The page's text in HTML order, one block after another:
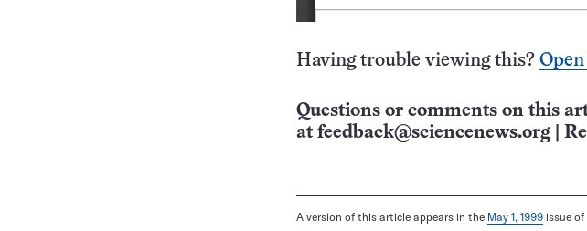
Having trouble viewing this?
Questions or comments on this
at feedback@sciencenews.org
A version of this article appears in the May 1, 1999 issue of